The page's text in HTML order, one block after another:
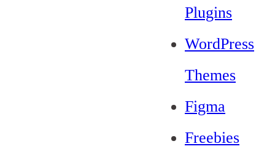
Plugins
WordPress
Themes
Figma
Freebies